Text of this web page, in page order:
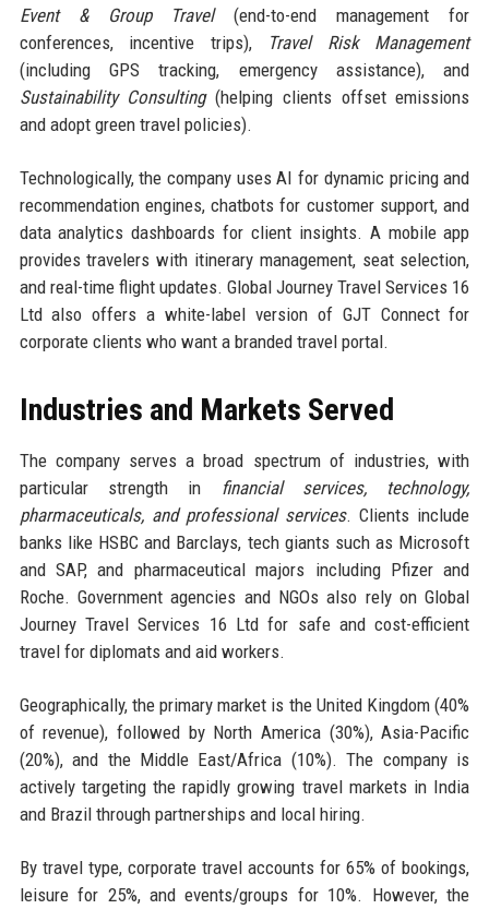
Event & Group Travel(end-to-end management for
conferences, incentive trips),
Travel Risk Management
(including GPS tracking, emergency assistance), and
Sustainability Consulting(helping clients offset emissions
and adopt green travel policies).
Technologically, the company uses AI for dynamic pricing and
recommendation engines, chatbots for customer support, and
data analytics dashboards for client insights. A mobile app
provides travelers with itinerary management, seat selection,
and real-time flight updates. Global Journey Travel Services 16
Ltd also offers a white-label version of GJT Connect for
corporate clients who want a branded travel portal.
Industries and Markets Served
The company serves a broad spectrum of industries, with
particular strength in
financial services, technology,
pharmaceuticals, and professional services. Clients include
banks like HSBC and Barclays, tech giants such as Microsoft
and SAP, and pharmaceutical majors including Pfizer and
Roche. Government agencies and NGOs also rely on Global
Journey Travel Services 16 Ltd for safe and cost-efficient
travel for diplomats and aid workers.
Geographically, the primary market is the United Kingdom (40%
of revenue), followed by North America (30%), Asia-Pacific
(20%), and the Middle East/Africa (10%). The company is
actively targeting the rapidly growing travel markets in India
and Brazil through partnerships and local hiring.
By travel type, corporate travel accounts for 65% of bookings,
leisure for 25%, and events/groups for 10%. However, the